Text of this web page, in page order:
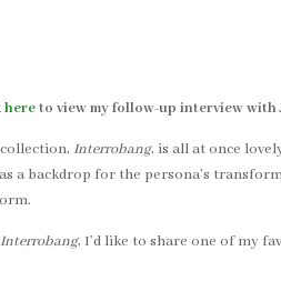
hereto view my follow-up interview with
collection,Interrobang, is all at once
a backdrop for the persona’s
Interrobang, I’d like to share one of my